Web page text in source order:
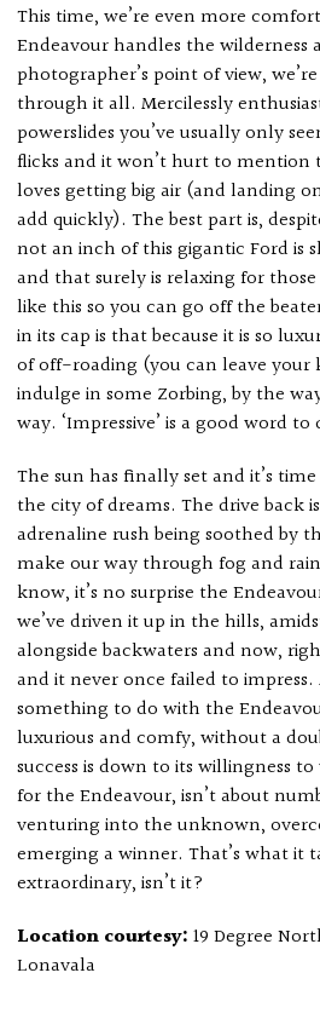
This time, we’re even more
Endeavour handles the wilderness
photographer’s point of view,
through it all. Mercilessly
powerslides you’ve usually only
flicks and it won’t hurt to mention
loves getting big air (and landing
add quickly). The best part is,
not an inch of this gigantic Ford is
and that surely is relaxing for
like this so you can go off the
in its cap is that because it is so
of off-roading (you can leave your
indulge in some Zorbing, by the
way. ‘Impressive’ is a good word
The sun has finally set and it’s
the city of dreams. The drive back
adrenaline rush being soothed by
make our way through fog and
know, it’s no surprise the
we’ve driven it up in the hills,
alongside backwaters and now,
and it never once failed to
something to do with the
luxurious and comfy, without a
success is down to its willingness
for the Endeavour, isn’t about
venturing into the unknown,
emerging a winner. That’s what it
extraordinary, isn’t it?
Location courtesy: 19 Degree
Lonavala